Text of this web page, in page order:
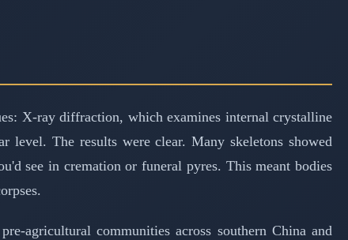
X-ray diffraction, which examines internal crystalline
level. The results were clear. Many skeletons showed
see in cremation or funeral pyres. This meant bodies
agricultural communities across southern China and